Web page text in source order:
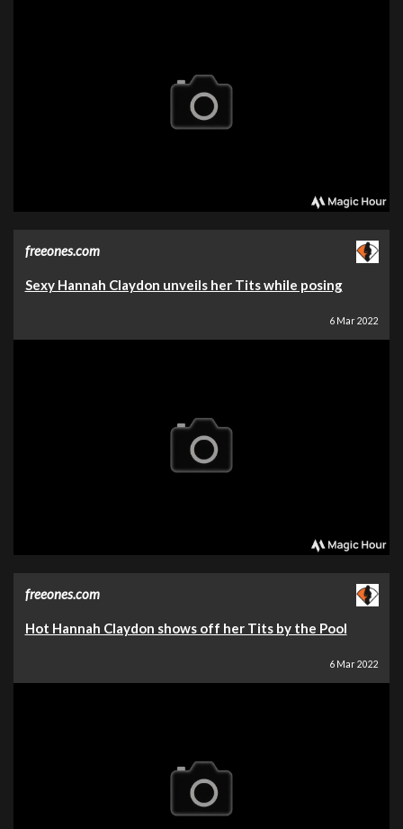
freeones.com
Sexy Hannah Claydon unveils her Tits while posing
6 Mar 2022
freeones.com
Hot Hannah Claydon shows off her Tits by the Pool
6 Mar 2022